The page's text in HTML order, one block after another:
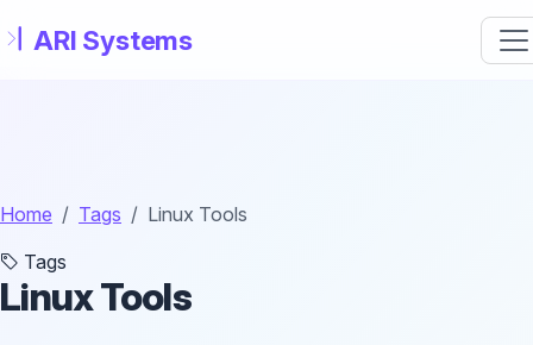
Home Tags
Linux Tools
Tags
Linux Tools